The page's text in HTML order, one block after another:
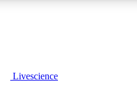
Livescience